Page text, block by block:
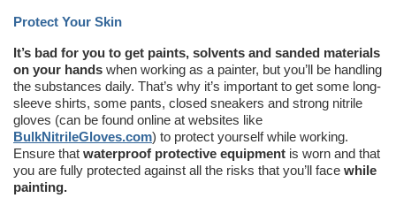
Protect Your Skin
It’s bad for you to get paints, solvents and sanded materials
on your hands when working as a painter, but you’ll be handling
the substances daily. That’s why it’s important to get some long-
sleeve shirts, some pants, closed sneakers and strong nitrile
gloves (can be found online at websites like
BulkNitrileGloves.com) to protect yourself while working.
Ensure that waterproof protective equipment is worn and that
you are fully protected against all the risks that you’ll face while
painting.